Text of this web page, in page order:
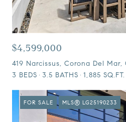
$4,599,000
419 Narcissus, Corona Del Mar,
3 BEDS
3.5 BATHS 1,885 SQ.FT.
FOR SALE MLS® LG25190233